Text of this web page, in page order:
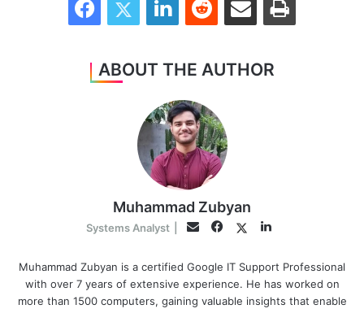
ABOUT THE AUTHOR
Muhammad Zubyan
Systems Analyst EmailFacebook
TwitterLinkedIn
Muhammad Zubyan is a certified Google IT Support Professional
with over 7 years of extensive experience. He has worked on
more than 1500 computers, gaining valuable insights that enable